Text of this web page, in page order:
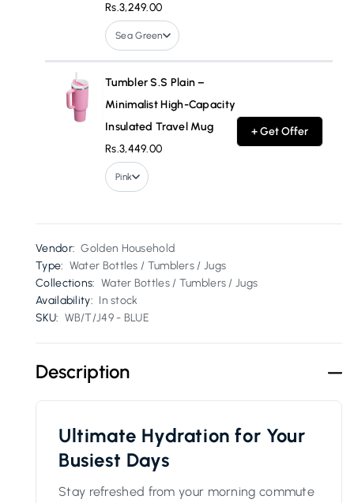
Rs.3,249.00
Sea Green
Tumbler S.S Plain –
Minimalist High-Capacity
Insulated Travel Mug
Rs.3,449.00
Pink
+ Get Offer
Vendor: Golden Household
Type: Water Bottles / Tumblers / Jugs
Collections: Water Bottles / Tumblers / Jugs
Availability: In stock
SKU: WB/T/J49 - BLUE
Description
Ultimate Hydration for Your
Busiest Days
Stay refreshed from your morning commute